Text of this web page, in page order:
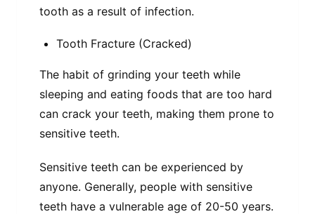
tooth as a result of infection.
Tooth Fracture (Cracked)
The habit of grinding your teeth while
sleeping and eating foods that are too hard
can crack your teeth, making them prone to
sensitive teeth.
Sensitive teeth can be experienced by
anyone. Generally, people with sensitive
teeth have a vulnerable age of 20-50 years.